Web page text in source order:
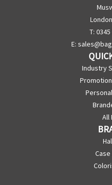
T:
E:
Industry
All